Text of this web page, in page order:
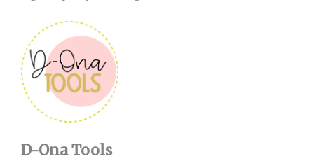
D-Ona Tools